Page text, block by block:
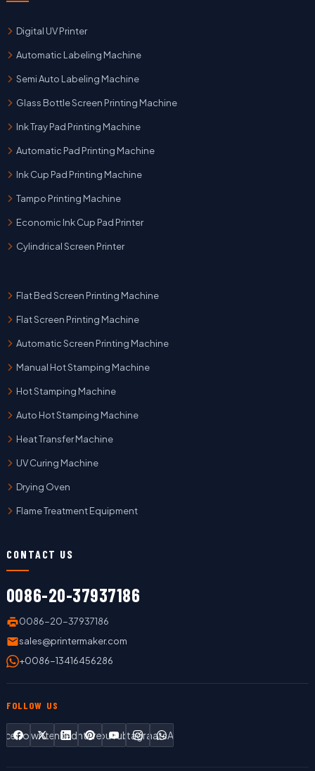
Digital UV Printer
Automatic Labeling Machine
Semi Auto Labeling Machine
Glass Bottle Screen Printing Machine
Ink Tray Pad Printing Machine
Automatic Pad Printing Machine
Ink Cup Pad Printing Machine
Tampo Printing Machine
Economic Ink Cup Pad Printer
Cylindrical Screen Printer
Flat Bed Screen Printing Machine
Flat Screen Printing Machine
Automatic Screen Printing Machine
Manual Hot Stamping Machine
Hot Stamping Machine
Auto Hot Stamping Machine
Heat Transfer Machine
UV Curing Machine
Drying Oven
Flame Treatment Equipment
CONTACT US
0086-20-37937186
0086-20-37937186
sales@printermaker.com
+0086-13416456286
FOLLOW US
TwitterLinkedInPinterestYouTubeInstagram
WhatsApp